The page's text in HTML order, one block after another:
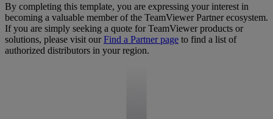
By completing this template, you are expressing your interest in
becoming a valuable member of the TeamViewer Partner ecosystem.
If you are simply seeking a quote for TeamViewer products or
solutions, please visit ourFind a Partner page to find a list of
authorized distributors in your region.